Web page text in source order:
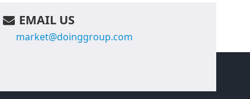
EMAIL US
market@doinggroup.com